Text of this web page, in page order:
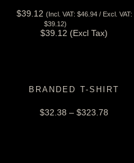
$39.12 (Incl. VAT: $46.94/ Excl. VAT:
$39.12)
$39.12 (Excl Tax)
BRANDED T-SHIRT
$32.38 – $323.78